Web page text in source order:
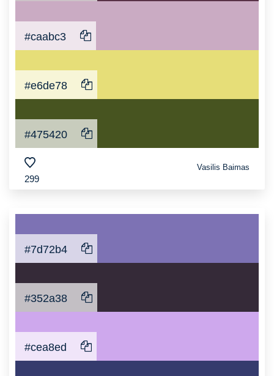
#caabc3
#e6de78
#475420
299
Vasilis Baimas
#7d72b4
#352a38
#cea8ed